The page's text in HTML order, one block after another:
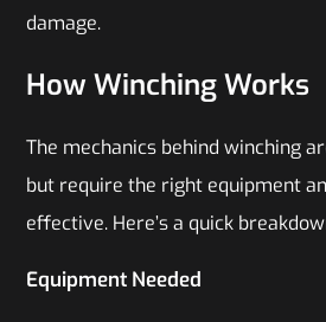
damage.
How Winching Works
The mechanics behind winching
but require the right equipment
effective. Here’s a quick
Equipment Needed